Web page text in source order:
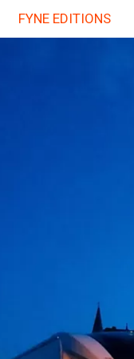
FYNE EDITIONS